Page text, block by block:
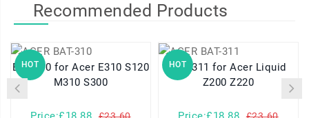
Recommended Products
HOT
BAT-310 for Acer E310 S120
M310 S300
HOT
BAT-311 for Acer Liquid
Z200 Z220